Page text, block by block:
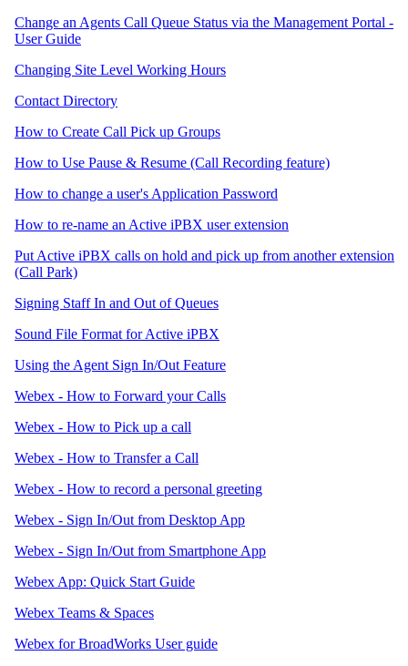
Change an Agents Call Queue Status via the Management Portal -
User Guide
Changing Site Level Working Hours
Contact Directory
How to Create Call Pick up Groups
How to Use Pause & Resume (Call Recording feature)
How to change a user's Application Password
How to re-name an Active iPBX user extension
Put Active iPBX calls on hold and pick up from another extension
(Call Park)
Signing Staff In and Out of Queues
Sound File Format for Active iPBX
Using the Agent Sign In/Out Feature
Webex - How to Forward your Calls
Webex - How to Pick up a call
Webex - How to Transfer a Call
Webex - How to record a personal greeting
Webex - Sign In/Out from Desktop App
Webex - Sign In/Out from Smartphone App
Webex App: Quick Start Guide
Webex Teams & Spaces
Webex for BroadWorks User guide